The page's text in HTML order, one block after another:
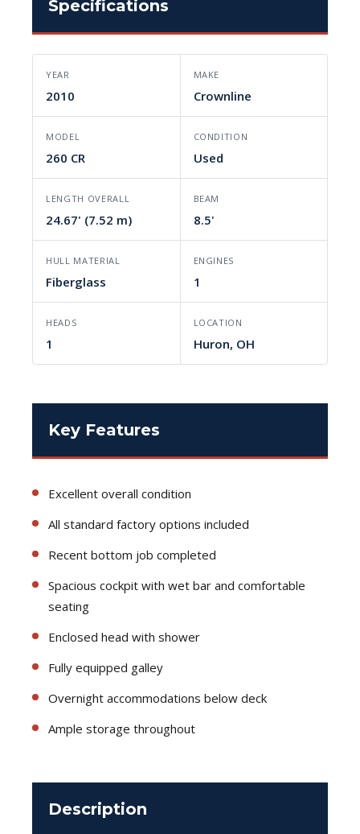
Specifications
YEAR
2010
MAKE
Crownline
MODEL
260 CR
CONDITION
Used
LENGTH OVERALL
24.67' (7.52 m)
BEAM
8.5'
HULL MATERIAL
Fiberglass
ENGINES
1
HEADS
1
LOCATION
Huron, OH
Key Features
Excellent overall condition
All standard factory options included
Recent bottom job completed
Spacious cockpit with wet bar and comfortable
seating
Enclosed head with shower
Fully equipped galley
Overnight accommodations below deck
Ample storage throughout
Description